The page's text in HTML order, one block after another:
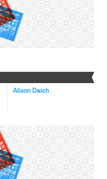
Alison Deich